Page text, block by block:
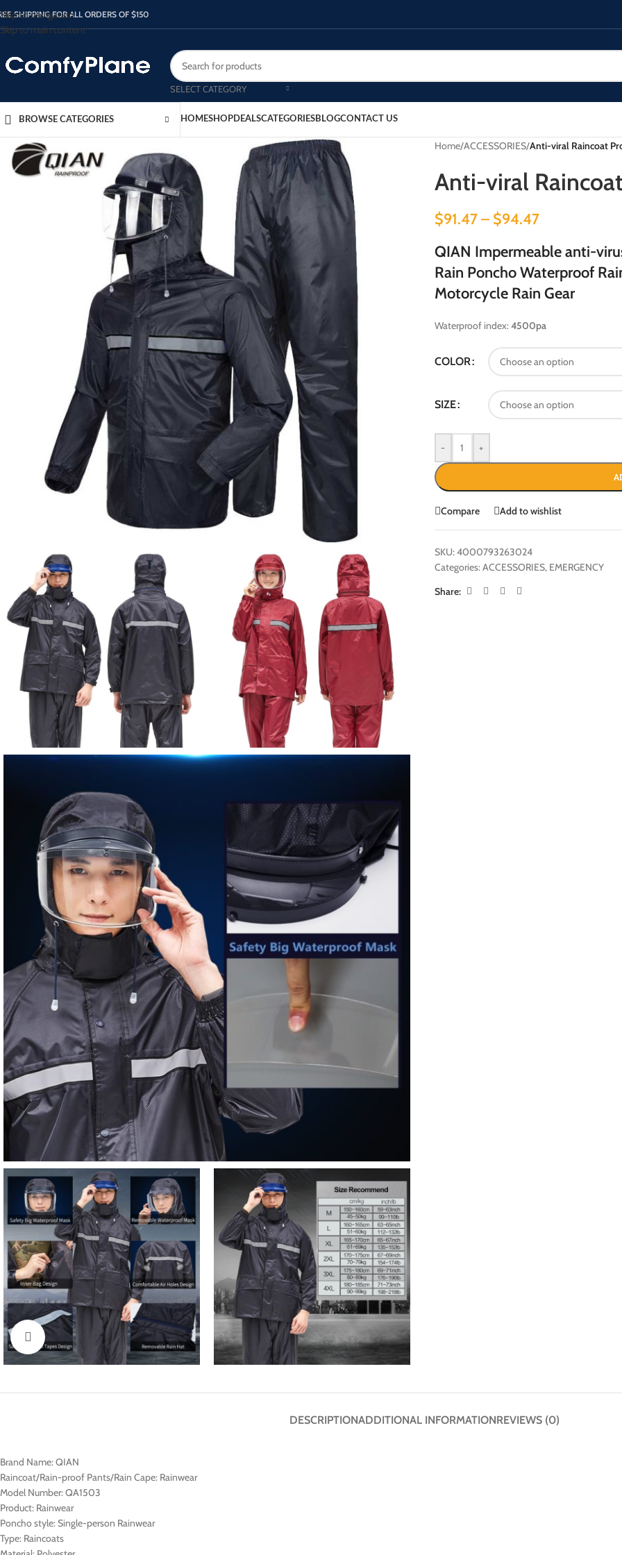
Skip to navigation
Skip to main content
SHIPPING FOR ALL ORDERS OF $150
SELECT CATEGORY
BROWSE CATEGORIES HOMESHOPDEALSCATEGORIESBLOGCONTACT US
Click to enlarge
Home/ACCESSORIES/Anti-viral Raincoat
Anti-viral
$91.47– $94.47
QIAN Impermeable anti-
Rain Poncho Waterproof
Motorcycle Rain Gear
Waterproof index:4500pa
COLOR
SIZE
- +
Compare Add to wishlist
SKU:4000793263024
Categories:ACCESSORIES, EMERGENCY
Share:
DESCRIPTIONADDITIONAL INFORMATIONREVIEWS (0)
Brand Name:QIAN
Raincoat/Rain-proof Pants/Rain Cape: Rainwear
Model Number:QA1503
Product: Rainwear
Poncho style:Single-person Rainwear
Type: Raincoats